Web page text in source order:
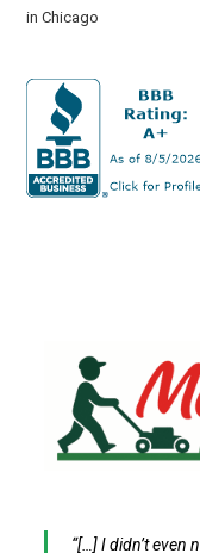
[…] I didn’t even